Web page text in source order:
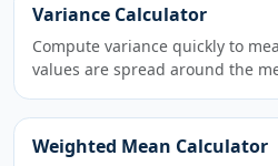
Variance Calculator
Compute variance quickly to
values are spread around the
Weighted Mean Calculator